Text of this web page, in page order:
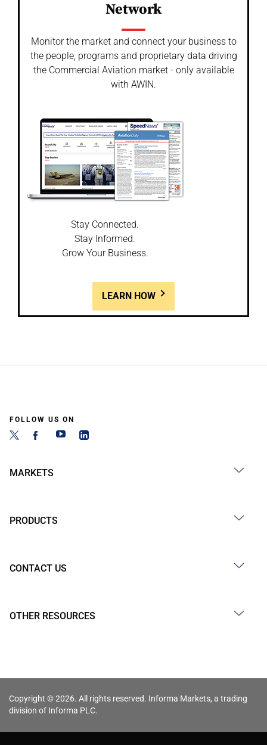
Network
Monitor the market and connect your business to
the people, programs and proprietary data driving
the Commercial Aviation market - only available
with AWIN.
Stay Connected.
Stay Informed.
Grow Your Business.
LEARN HOW
FOLLOW US ON
MARKETS
PRODUCTS
CONTACT US
OTHER RESOURCES
Copyright © 2026. All rights reserved. Informa Markets, a trading
division of Informa PLC.